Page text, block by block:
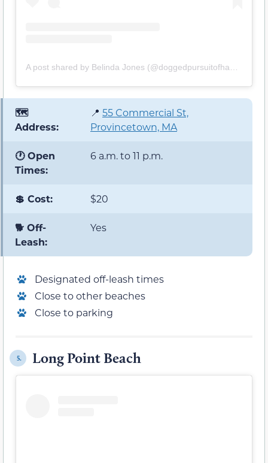
A post shared by Belinda Jones (@doggedpursuitofhappiness)
🗺️
Address:
📍 55 Commercial St,
Provincetown, MA
🕐 Open
Times:
6 a.m. to 11 p.m.
💲 Cost: $20
🐕 Off-
Leash:
Yes
Designated off-leash times
Close to other beaches
Close to parking
5. Long Point Beach